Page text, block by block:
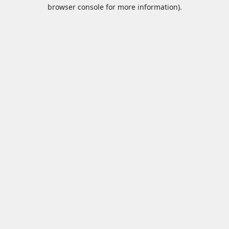
browser console for more information).